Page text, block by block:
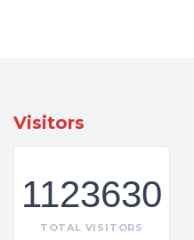
Visitors
1123630
TOTAL VISITORS